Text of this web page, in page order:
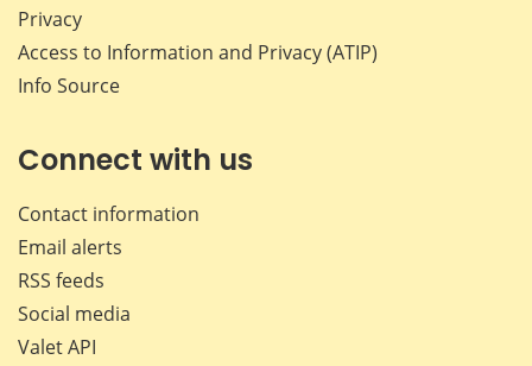
Privacy
Access to Information and Privacy (ATIP)
Info Source
Connect with us
Contact information
Email alerts
RSS feeds
Social media
Valet API